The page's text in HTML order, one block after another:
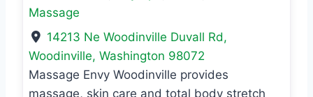
Massage
14213 Ne Woodinville Duvall Rd,
Woodinville, Washington 98072
Massage Envy Woodinville provides
massage, skin care and total body stretch